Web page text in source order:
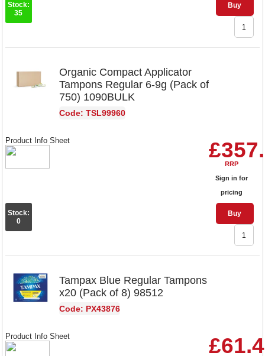
Buy
Stock:
35
Organic Compact Applicator
Tampons Regular 6-9g (Pack of
750) 1090BULK
Code: TSL99960
RRP
Sign in for
pricing
Buy
Product Info Sheet
Stock:
0
Tampax Blue Regular Tampons
x20 (Pack of 8) 98512
Code: PX43876
Product Info Sheet